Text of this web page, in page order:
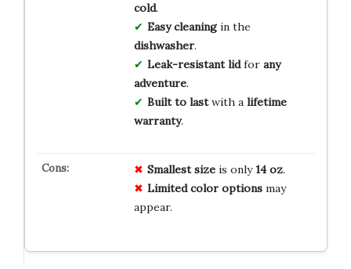
cold.
Easy cleaningin the
dishwasher.
Leak-resistant lidfor any
adventure.
Built to lastwith a lifetime
warranty.
Smallest sizeis only14 oz.
Limited color optionsmay
appear.